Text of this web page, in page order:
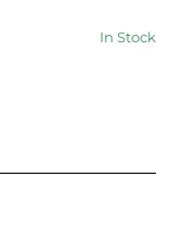
In Stock